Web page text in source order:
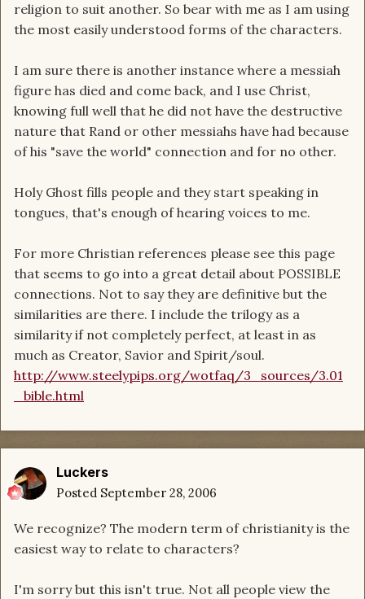
religion to suit another. So bear with me as I am using
the most easily understood forms of the characters.
I am sure there is another instance where a messiah
figure has died and come back, and I use Christ,
knowing full well that he did not have the destructive
nature that Rand or other messiahs have had because
of his "save the world" connection and for no other.
Holy Ghost fills people and they start speaking in
tongues, that's enough of hearing voices to me.
For more Christian references please see this page
that seems to go into a great detail about POSSIBLE
connections. Not to say they are definitive but the
similarities are there. I include the trilogy as a
similarity if not completely perfect, at least in as
much as Creator, Savior and Spirit/soul.
http://www.steelypips.org/wotfaq/3_sources/3.01
_bible.html
Luckers
Posted September 28, 2006
We recognize? The modern term of christianity is the
easiest way to relate to characters?
I'm sorry but this isn't true. Not all people view the